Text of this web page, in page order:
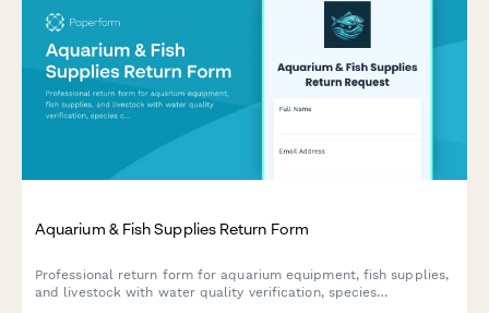
Aquarium & Fish Supplies Return Form
Professional return form for aquarium equipment, fish supplies,
and livestock with water quality verification, species